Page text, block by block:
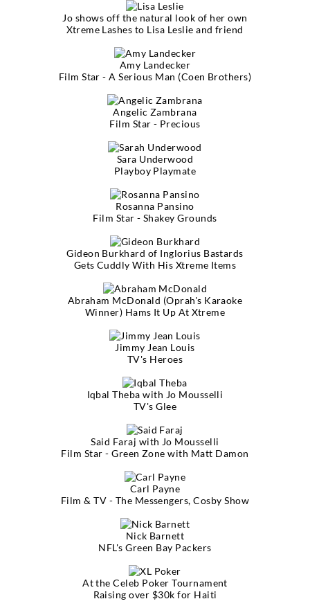
Jo shows off the natural look of her own
Xtreme Lashes to Lisa Leslie and friend
Amy Landecker
Film Star - A Serious Man (Coen Brothers)
Angelic Zambrana
Film Star - Precious
Sara Underwood
Playboy Playmate
Rosanna Pansino
Film Star - Shakey Grounds
Gideon Burkhard of Inglorius Bastards
Gets Cuddly With His Xtreme Items
Abraham McDonald (Oprah's Karaoke
Winner) Hams It Up At Xtreme
Jimmy Jean Louis
TV's Heroes
Iqbal Theba with Jo Mousselli
TV's Glee
Said Faraj with Jo Mousselli
Film Star - Green Zone with Matt Damon
Carl Payne
Film & TV - The Messengers, Cosby Show
Nick Barnett
NFL's Green Bay Packers
At the Celeb Poker Tournament
Raising over $30k for Haiti